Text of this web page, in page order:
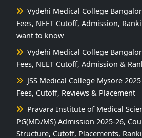
Vydehi Medical College
Fees, NEET Cutoff, Admission,
want to know
Vydehi Medical College
Fees, NEET Cutoff, Admission &
JSS Medical College Mysore
Fees, Cutoff, Reviews & Placement
Pravara Institute of Medical
PG(MD/MS) Admission 2025-26,
Structure, Cutoff, Placements,